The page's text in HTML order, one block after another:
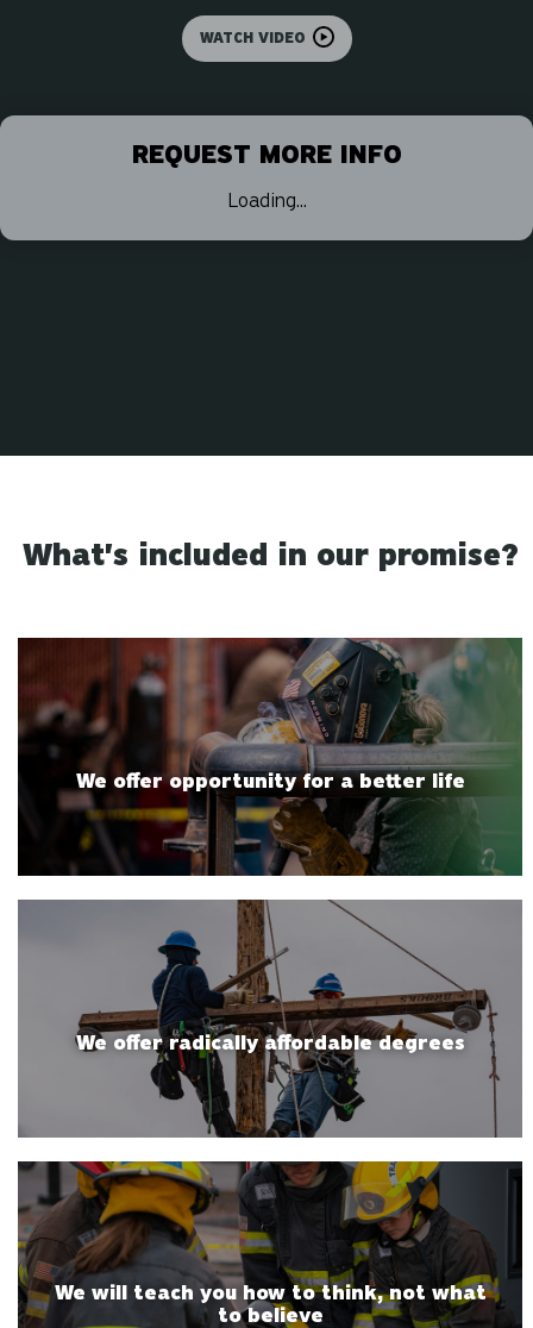
WATCH VIDEO
REQUEST MORE INFO
Loading...
What's included in our promise?
We offer opportunity for a better life
We offer radically affordable degrees
We will teach you how to think, not what
to believe